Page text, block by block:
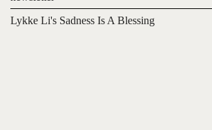
Lykke Li's Sadness Is A Blessing